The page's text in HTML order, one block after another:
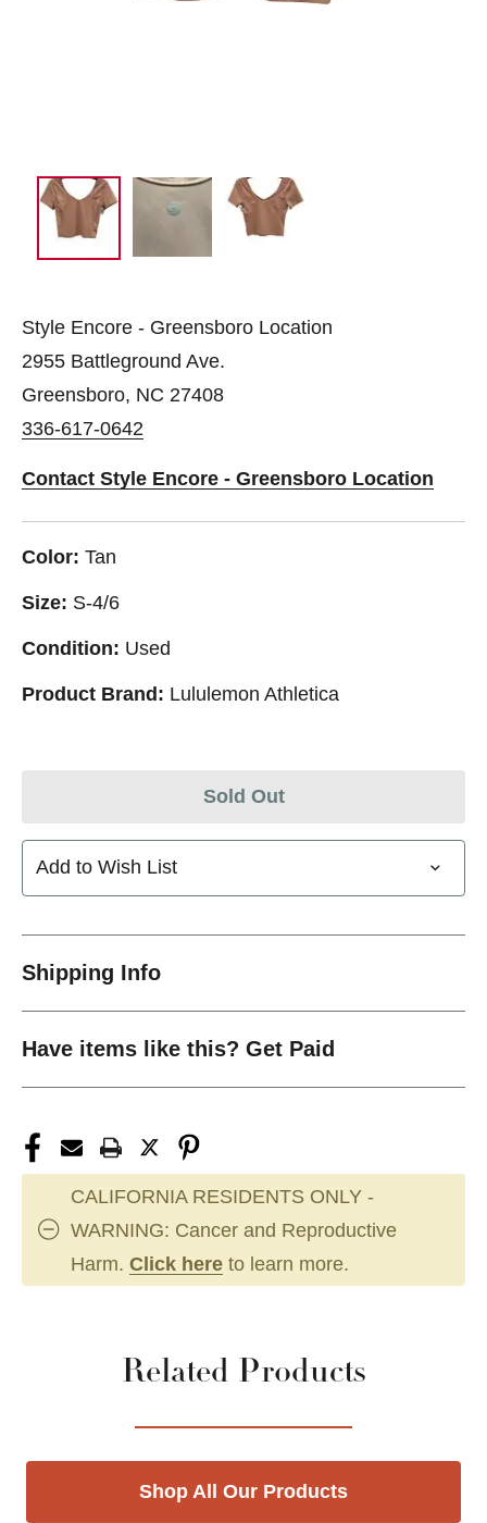
Style Encore - Greensboro Location
2955 Battleground Ave.
Greensboro, NC 27408
336-617-0642
Contact Style Encore - Greensboro Location
Color: Tan
Size: S-4/6
Condition: Used
Product Brand: Lululemon Athletica
Sold Out
Add to Wish List
Shipping Info
Have items like this? Get Paid
CALIFORNIA RESIDENTS ONLY -
WARNING: Cancer and Reproductive
Harm. Click here to learn more.
Related Products
Shop All Our Products